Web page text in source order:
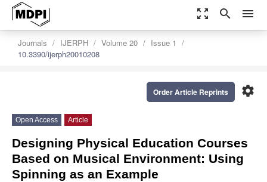
zoom_out_map search menu
Journals IJERPH Volume 20
Issue 1
10.3390/ijerph20010208
settings
Order Article Reprints
Open Access Article
Designing Physical Education Courses
Based on Musical Environment: Using
Spinning as an Example